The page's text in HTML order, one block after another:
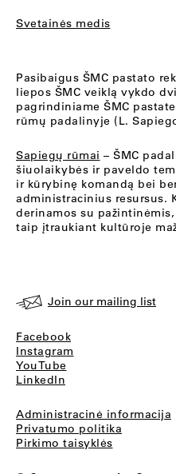
Svetainės medis
Pasibaigus ŠMC pastato
liepos ŠMC veiklą vykdo
pagrindiniame ŠMC
rūmų padalinyje (L.
Sapiegų rūmai – ŠMC
šiuolaikybės ir paveldo
ir kūrybinę komandą bei
administracinius resursus.
derinamos su
taip įtraukiant kultūroje
Join our mailing list
Facebook
Instagram
YouTube
LinkedIn
Administracinė informacija
Privatumo politika
Pirkimo taisyklės